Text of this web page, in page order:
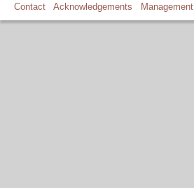
Contact
Acknowledgements Management